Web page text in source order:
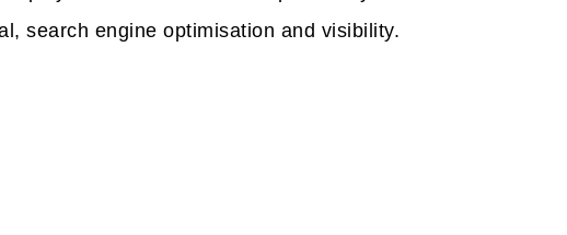
search engine optimisation and visibility.